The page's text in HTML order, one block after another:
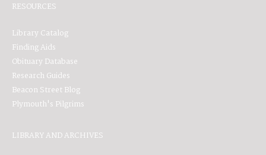
RESOURCES
Library Catalog
Finding Aids
Obituary Database
Research Guides
Beacon Street Blog
Plymouth's Pilgrims
LIBRARY AND ARCHIVES